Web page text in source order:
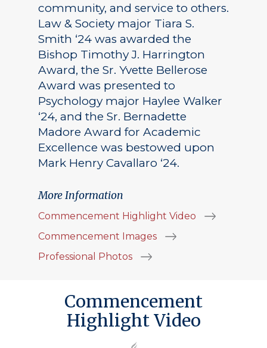
community, and service to others.
Law & Society major Tiara S.
Smith ‘24 was awarded the
Bishop Timothy J. Harrington
Award, the Sr. Yvette Bellerose
Award was presented to
Psychology major Haylee Walker
‘24, and the Sr. Bernadette
Madore Award for Academic
Excellence was bestowed upon
Mark Henry Cavallaro ‘24.
More Information
Commencement Highlight Video
Commencement Images
Professional Photos
Commencement
Highlight Video